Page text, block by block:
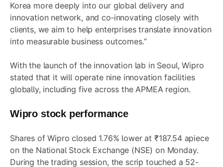
Korea more deeply into our global delivery and
innovation network, and co‑innovating closely with
clients, we aim to help enterprises translate innovation
into measurable business outcomes.”
With the launch of the innovation lab in Seoul, Wipro
stated that it will operate nine innovation facilities
globally, including five across the APMEA region.
Wipro stock performance
Shares of Wipro closed 1.76% lower at ₹187.54 apiece
on the National Stock Exchange (NSE) on Monday.
During the trading session, the scrip touched a 52-